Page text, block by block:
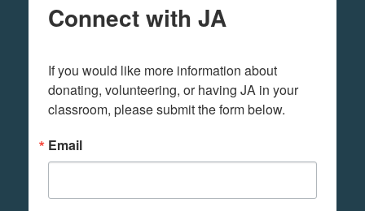
Connect with JA
If you would like more information about
donating, volunteering, or having JA in your
classroom, please submit the form below.
Email